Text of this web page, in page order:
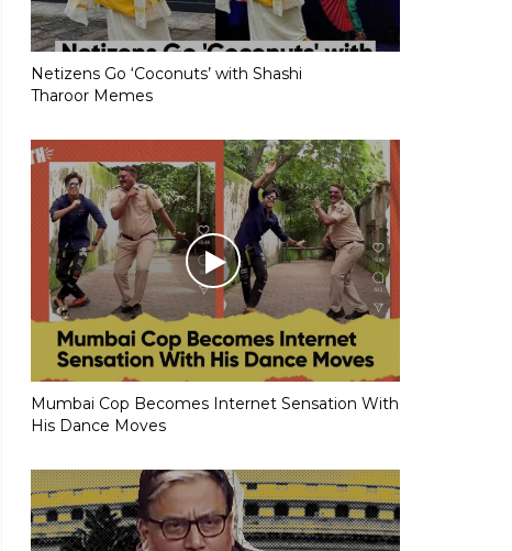
Netizens Go ‘Coconuts’ with Shashi
Tharoor Memes
Mumbai Cop Becomes Internet Sensation With
His Dance Moves